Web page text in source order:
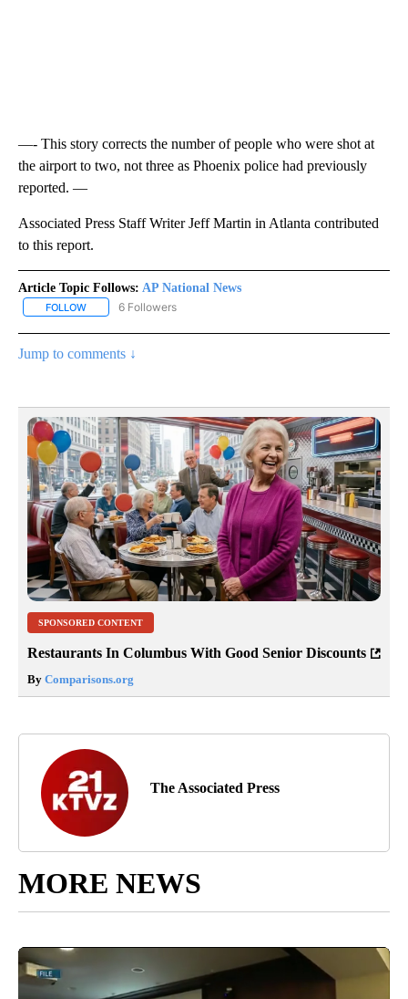
—- This story corrects the number of people who were shot at
the airport to two, not three as Phoenix police had previously
reported. —
Associated Press Staff Writer Jeff Martin in Atlanta contributed
to this report.
Article Topic Follows: AP National News
FOLLOW FOLLOW "AP NATIONAL NEWS" TO RECEIVE NOTIFICATIONS
6 Followers
Jump to comments ↓
SPONSORED CONTENT
Restaurants In Columbus With Good Senior Discounts
By Comparisons.org
The Associated Press
MORE NEWS